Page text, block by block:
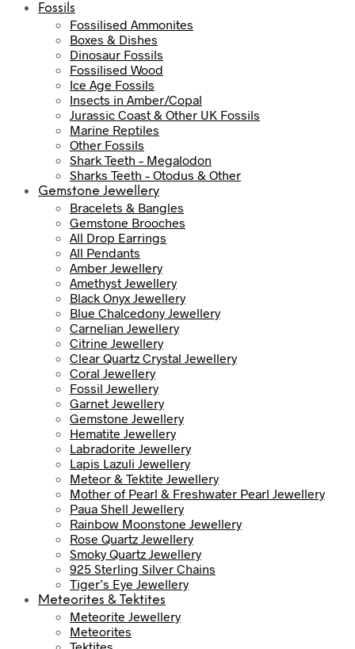
Fossils
Fossilised Ammonites
Boxes & Dishes
Dinosaur Fossils
Fossilised Wood
Ice Age Fossils
Insects in Amber/Copal
Jurassic Coast & Other UK Fossils
Marine Reptiles
Other Fossils
Shark Teeth – Megalodon
Sharks Teeth – Otodus & Other
Gemstone Jewellery
Bracelets & Bangles
Gemstone Brooches
All Drop Earrings
All Pendants
Amber Jewellery
Amethyst Jewellery
Black Onyx Jewellery
Blue Chalcedony Jewellery
Carnelian Jewellery
Citrine Jewellery
Clear Quartz Crystal Jewellery
Coral Jewellery
Fossil Jewellery
Garnet Jewellery
Gemstone Jewellery
Hematite Jewellery
Labradorite Jewellery
Lapis Lazuli Jewellery
Meteor & Tektite Jewellery
Mother of Pearl & Freshwater Pearl Jewellery
Paua Shell Jewellery
Rainbow Moonstone Jewellery
Rose Quartz Jewellery
Smoky Quartz Jewellery
925 Sterling Silver Chains
Tiger’s Eye Jewellery
Meteorites & Tektites
Meteorite Jewellery
Meteorites
Tektites